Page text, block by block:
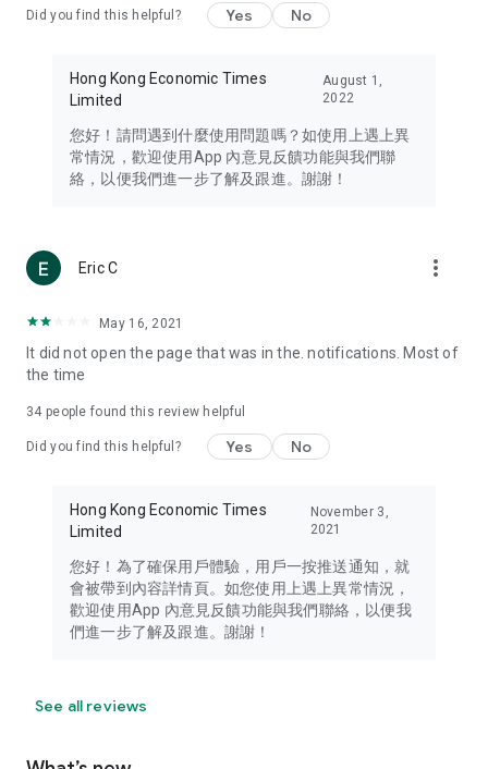
Travel – Staying abreast of issues of concern to Hong Kong
information in the Greater Bay Area, Macau, Japan, Taiwan,
Thailand, South Korea, and other destinations.
Technology – Testing the latest and trendiest tech products
such as mobile phones, computers, cameras, headphones,
(U... Bloggers share diverse lifestyle experiences and food
reviews.
Download now for free and create your own U Lifestyle – a
brand new experience with a different lifestyle!
in the app or email info@ulifestyle.com.hk)
Did you find this helpful? Yes No
Hong Kong Economic Times
Limited
August 1,
2022
您好！請問遇到什麼使用問題嗎？如使用上遇上異
常情況，歡迎使用App 內意見反饋功能與我們聯
絡，以便我們進一步了解及跟進。謝謝！
Eric C more_vert
May 16, 2021
It did not open the page that was in the. notifications. Most of
the time
34 people found this review helpful
Did you find this helpful? Yes No
Hong Kong Economic Times
Limited
November 3,
2021
您好！為了確保用戶體驗，用戶一按推送通知，就
會被帶到內容詳情頁。如您使用上遇上異常情況，
歡迎使用App 內意見反饋功能與我們聯絡，以便我
們進一步了解及跟進。謝謝！
See all reviews